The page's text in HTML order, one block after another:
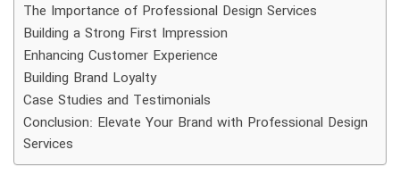
Type and hit enter
The Importance of Professional Design Services
Building a Strong First Impression
Enhancing Customer Experience
Building Brand Loyalty
Case Studies and Testimonials
Conclusion: Elevate Your Brand with Professional Design
Services